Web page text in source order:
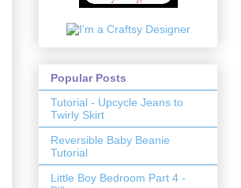
Popular Posts
Tutorial - Upcycle Jeans to
Twirly Skirt
Reversible Baby Beanie
Tutorial
Little Boy Bedroom Part 4 -